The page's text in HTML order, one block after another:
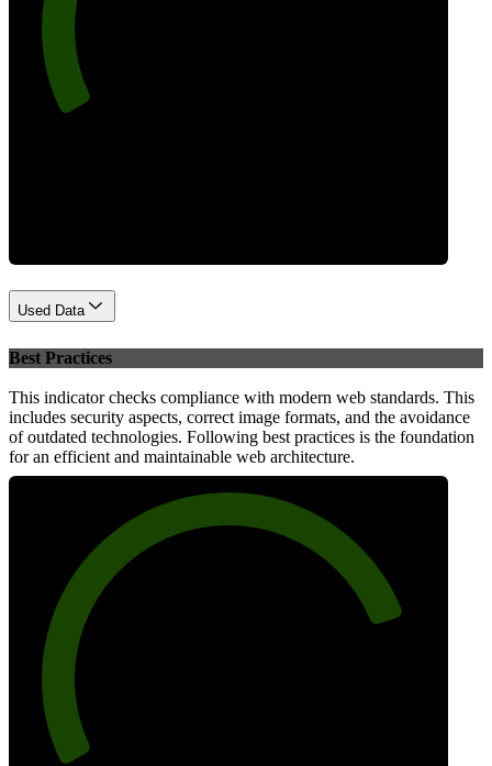
Used Data
Best Practices
This indicator checks compliance with modern web standards. This
includes security aspects, correct image formats, and the avoidance
of outdated technologies. Following best practices is the foundation
for an efficient and maintainable web architecture.